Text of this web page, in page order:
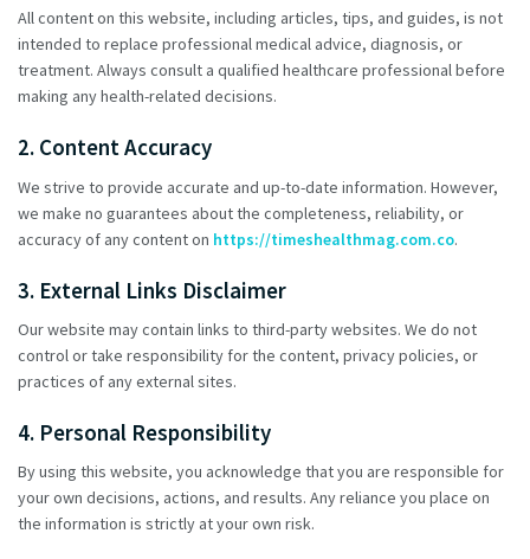
All content on this website, including articles, tips, and guides, is not
intended to replace professional medical advice, diagnosis, or
treatment. Always consult a qualified healthcare professional before
making any health-related decisions.
2. Content Accuracy
We strive to provide accurate and up-to-date information. However,
we make no guarantees about the completeness, reliability, or
accuracy of any content on https://timeshealthmag.com.co.
3. External Links Disclaimer
Our website may contain links to third-party websites. We do not
control or take responsibility for the content, privacy policies, or
practices of any external sites.
4. Personal Responsibility
By using this website, you acknowledge that you are responsible for
your own decisions, actions, and results. Any reliance you place on
the information is strictly at your own risk.